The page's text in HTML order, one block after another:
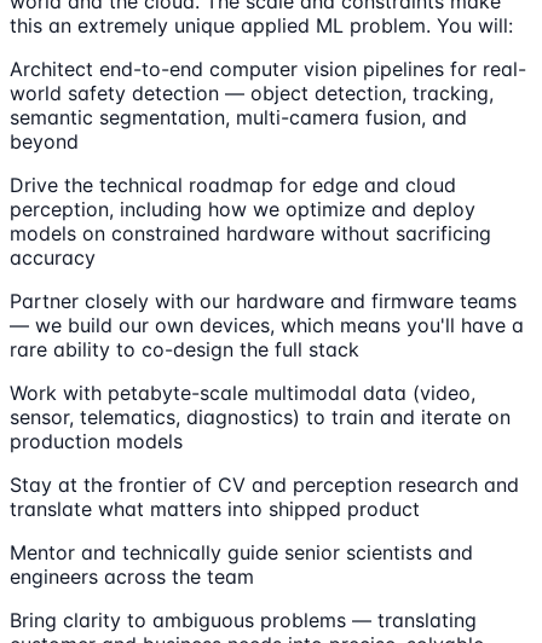
this an extremely unique applied ML problem. You will:
Architect end-to-end computer vision pipelines for real-
world safety detection — object detection, tracking,
semantic segmentation, multi-camera fusion, and
beyond
Drive the technical roadmap for edge and cloud
perception, including how we optimize and deploy
models on constrained hardware without sacrificing
accuracy
Partner closely with our hardware and firmware teams
— we build our own devices, which means you'll have a
rare ability to co-design the full stack
Work with petabyte-scale multimodal data (video,
sensor, telematics, diagnostics) to train and iterate on
production models
Stay at the frontier of CV and perception research and
translate what matters into shipped product
Mentor and technically guide senior scientists and
engineers across the team
Bring clarity to ambiguous problems — translating